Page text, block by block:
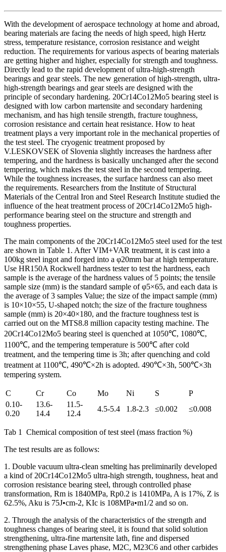
With the development of aerospace technology at home and abroad,
bearing materials are facing the needs of high speed, high Hertz
stress, temperature resistance, corrosion resistance and weight
reduction. The requirements for various aspects of bearing materials
are getting higher and higher, especially for strength and toughness.
Directly lead to the rapid development of ultra-high-strength
bearings and gear steels. The new generation of high-strength, ultra-
high-strength bearings and gear steels are designed with the
principle of secondary hardening. 20Cr14Co12Mo5 bearing steel is
designed with low carbon martensite and secondary hardening
mechanism, and has high tensile strength, fracture toughness,
corrosion resistance and certain heat resistance. How to heat
treatment plays a very important role in the mechanical properties of
the test steel. The cryogenic treatment proposed by
V.LESKOVSEK of Slovenia slightly increases the hardness after
tempering, and the hardness is basically unchanged after the second
tempering, which makes the test steel in the second tempering.
While the toughness increases, the surface hardness can also meet
the requirements. Researchers from the Institute of Structural
Materials of the Central Iron and Steel Research Institute studied the
influence of the heat treatment process of 20Cr14Co12Mo5 high-
performance bearing steel on the structure and strength and
toughness properties.
The main components of the 20Cr14Co12Mo5 steel used for the test
are shown in Table 1. After VIM+VAR treatment, it is cast into a
100kg steel ingot and forged into a φ20mm bar at high temperature.
Use HR150A Rockwell hardness tester to test the hardness, each
sample is the average of the hardness values of 5 points; the tensile
sample size (mm) is the standard sample of φ5×65, and each data is
the average of 3 samples Value; the size of the impact sample (mm)
is 10×10×55, U-shaped notch; the size of the fracture toughness
sample (mm) is 20×40×180, and the fracture toughness test is
carried out on the MTS8.8 million capacity testing machine. The
20Cr14Co12Mo5 bearing steel is quenched at 1050℃, 1080℃,
1100℃, and the tempering temperature is 500℃ after cold
treatment, and the tempering time is 3h; after quenching and cold
treatment at 1100℃, 490℃×2h is adopted. 490℃×3h, 500℃×3h
tempering system.
C Cr Co Mo Ni S
P
0.10-
0.20
13.6-
14.4
11.5-
12.4
4.5-5.4 1.8-2.3 ≤0.002 ≤0.008
Tab 1 Chemical composition of test steel (mass fraction %)
The test results are as follows:
1. Double vacuum ultra-clean smelting has preliminarily developed
a kind of 20Cr14Co12Mo5 ultra-high strength, toughness, heat and
corrosion resistance bearing steel, through controlled phase
transformation, Rm is 1840MPa, Rp0.2 is 1410MPa, A is 17%, Z is
62.5%, Aku is 75J•cm-2, KIc is 108MPa•m1/2 and so on.
2. Through the analysis of the characteristics of the strength and
toughness changes of bearing steel, it is found that solid solution
strengthening, ultra-fine martensite lath, fine and dispersed
strengthening phase Laves phase, M2C, M23C6 and other carbides